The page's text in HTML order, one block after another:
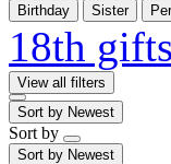
Birthday
Sister
18th
View all filters
Sort by Newest
Sort by
Sort by Newest